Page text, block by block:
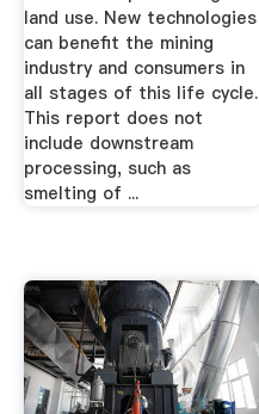
land use. New technologies
can benefit the mining
industry and consumers in
all stages of this life cycle.
This report does not
include downstream
processing, such as
smelting of ...